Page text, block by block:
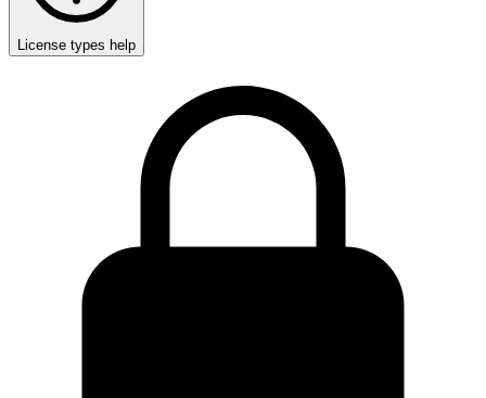
License types help